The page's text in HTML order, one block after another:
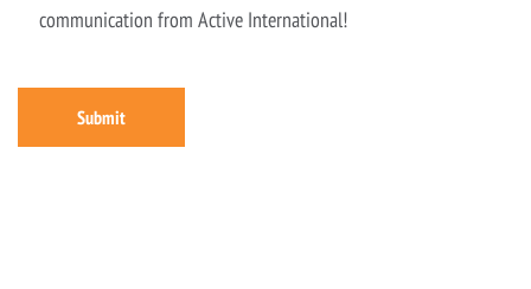
communication from Active International!
Submit